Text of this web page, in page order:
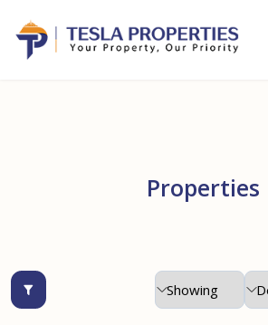
Properties